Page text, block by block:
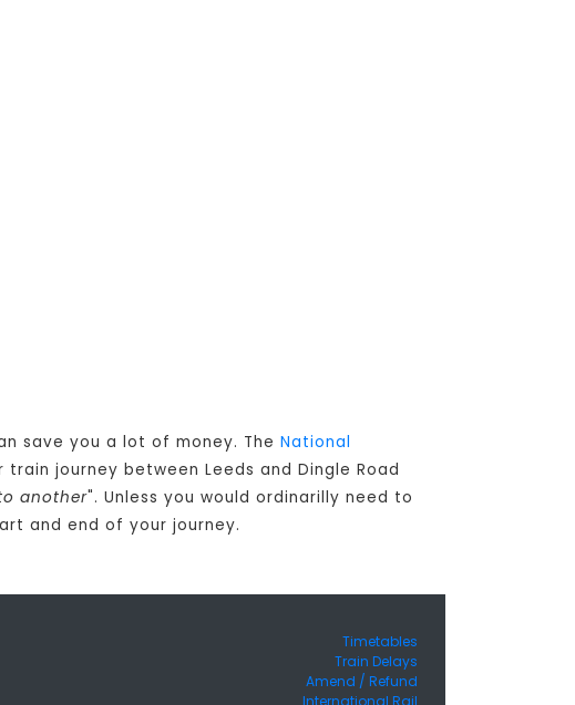
save you a lot of money. The National
journey between Leeds and Dingle Road
another". Unless you would ordinarilly need to
and end of your journey.
Timetables
Train Delays
Amend / Refund